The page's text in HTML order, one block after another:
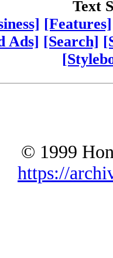
Text
[Features]
Ads] [Search]
© 1999
https://